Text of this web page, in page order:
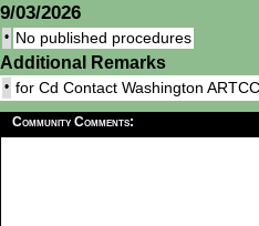
9/03/2026
• No published procedures
Additional Remarks
• for Cd Contact Washington
Community Comments: